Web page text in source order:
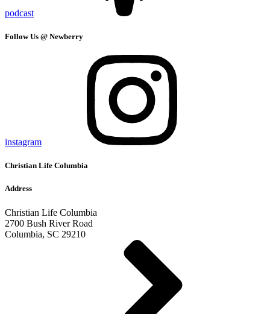
podcast
Follow Us @ Newberry
instagram
Christian Life Columbia
Address
Christian Life Columbia
2700 Bush River Road
Columbia, SC 29210